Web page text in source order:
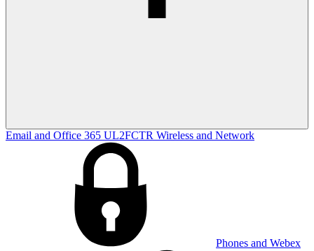
Email and Office 365 UL2FCTR Wireless and Network
Phones and Webex